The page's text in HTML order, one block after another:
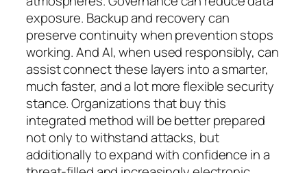
exposure. Backup and recovery can
preserve continuity when prevention stops
working. And AI, when used responsibly, can
assist connect these layers into a smarter,
much faster, and a lot more flexible security
stance. Organizations that buy this
integrated method will be better prepared
not only to withstand attacks, but
additionally to expand with confidence in a